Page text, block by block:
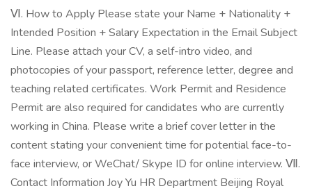
Ⅵ. How to Apply Please state your Name + Nationality +
Intended Position + Salary Expectation in the Email Subject
Line. Please attach your CV, a self-intro video, and
photocopies of your passport, reference letter, degree and
teaching related certificates. Work Permit and Residence
Permit are also required for candidates who are currently
working in China. Please write a brief cover letter in the
content stating your convenient time for potential face-to-
face interview, or WeChat/ Skype ID for online interview. Ⅶ.
Contact Information Joy Yu HR Department Beijing Royal